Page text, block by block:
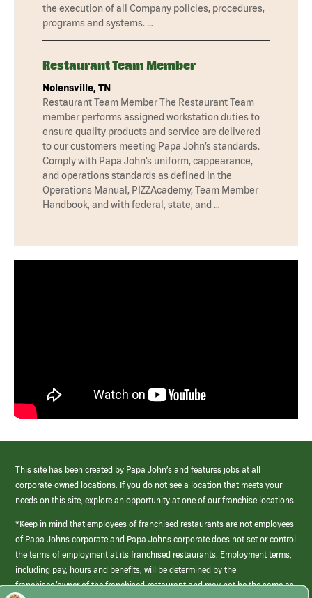
the execution of all Company policies, procedures,
programs and systems. …
Restaurant Team Member
Nolensville, TN
Restaurant Team Member The Restaurant Team
member performs assigned workstation duties to
ensure quality products and service are delivered
to our customers meeting Papa John’s standards.
Comply with Papa John’s uniform, cappearance,
and operations standards as defined in the
Operations Manual, PIZZAcademy, Team Member
Handbook, and with federal, state, and …
This site has been created by Papa John’s and features jobs at all
corporate-owned locations. If you do not see a location that meets your
needs on this site, explore an opportunity at one of our franchise locations.
*Keep in mind that employees of franchised restaurants are not employees
of Papa Johns corporate and Papa Johns corporate does not set or control
the terms of employment at its franchised restaurants. Employment terms,
including pay, hours and benefits, will be determined by the
franchisee/owner of the franchised restaurant and may not be the same as